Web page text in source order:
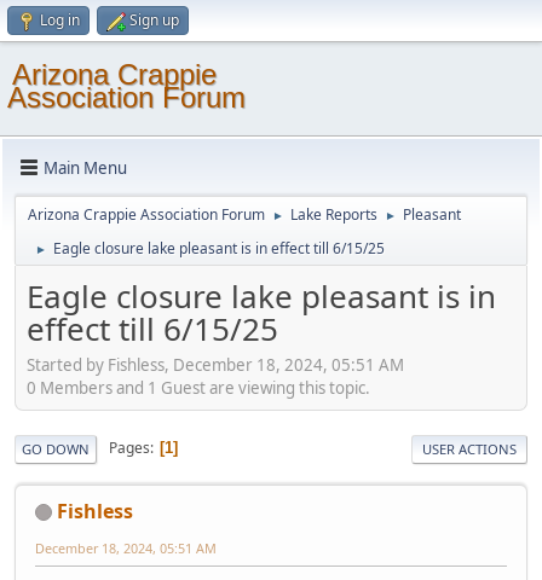
Log in Sign up
Arizona Crappie
Association Forum
Main Menu
Arizona Crappie Association Forum ► Lake Reports ► Pleasant
► Eagle closure lake pleasant is in effect till 6/15/25
Eagle closure lake pleasant is in
effect till 6/15/25
Started by Fishless, December 18, 2024, 05:51 AM
0 Members and 1 Guest are viewing this topic.
GO DOWN Pages 1 USER ACTIONS
Fishless
December 18, 2024, 05:51 AM